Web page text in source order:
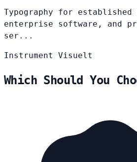
Typography for established
enterprise software, and
ser...
Instrument Visuelt
Which Should You